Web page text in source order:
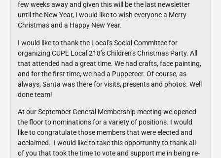
few weeks away and given this will be the last newsletter
until the New Year, I would like to wish everyone a Merry
Christmas and a Happy New Year.
I would like to thank the Local’s Social Committee for
organizing CUPE Local 218’s Children’s Christmas Party. All
that attended had a great time. We had crafts, face painting,
and for the first time, we had a Puppeteer. Of course, as
always, Santa was there for visits, presents and photos. Well
done team!
At our September General Membership meeting we opened
the floor to nominations for a variety of positions. I would
like to congratulate those members that were elected and
acclaimed. I would like to take this opportunity to thank all
of you that took the time to vote and support me in being re-